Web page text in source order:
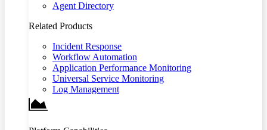
Agent Directory
Related Products
Incident Response
Workflow Automation
Application Performance Monitoring
Universal Service Monitoring
Log Management